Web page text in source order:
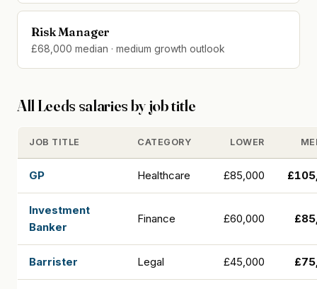
Risk Manager
£68,000 median · medium growth outlook
All Leeds salaries by job title
JOB TITLE CATEGORY LOWER
GP Healthcare £85,000
Investment
Banker
Finance £60,000
Barrister Legal £45,000